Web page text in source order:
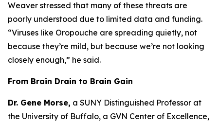
Weaver stressed that many of these threats are
poorly understood due to limited data and funding.
“Viruses like Oropouche are spreading quietly, not
because they’re mild, but because we’re not looking
closely enough,” he said.
From Brain Drain to Brain Gain
Dr. Gene Morse, a SUNY Distinguished Professor at
the University of Buffalo, a GVN Center of Excellence,